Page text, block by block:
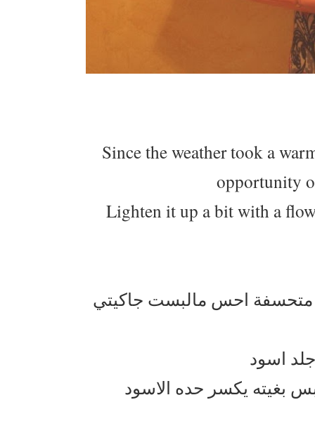
Since the weather took a
opportunity
Lighten it up a bit with a
متحسفة احس مالبست جاكيتي
اسود
بغيته يكسر حده الاسود